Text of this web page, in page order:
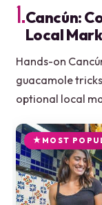
1.Cancún:
Local
Hands-on
guacamole
optional local
MOST